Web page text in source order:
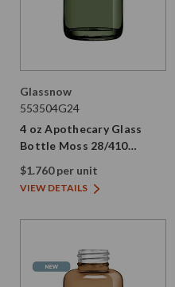
Glassnow
553504G24
4 oz Apothecary Glass
Bottle Moss 28/410
Thread
$1.760 per unit
VIEW DETAILS